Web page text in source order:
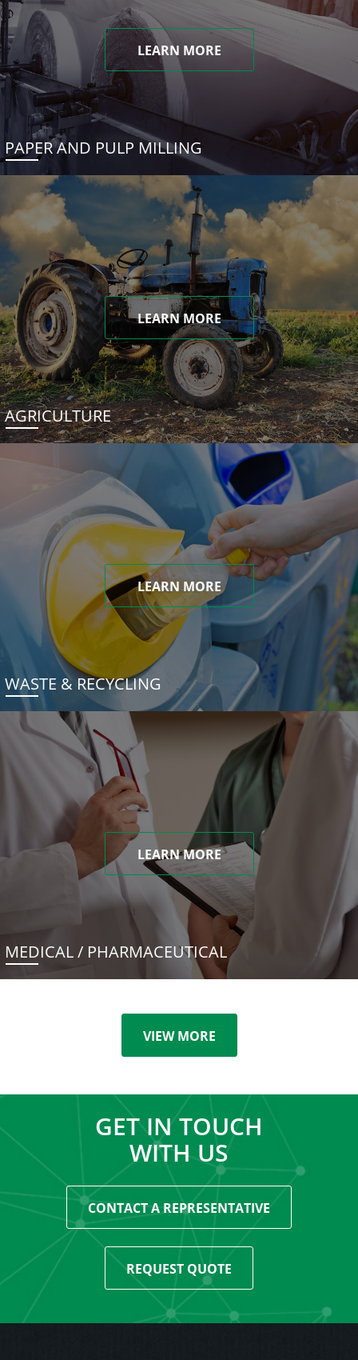
LEARN MORE
PAPER AND PULP MILLING
LEARN MORE
AGRICULTURE
LEARN MORE
WASTE & RECYCLING
LEARN MORE
MEDICAL / PHARMACEUTICAL
VIEW MORE
GET IN TOUCH
WITH US
CONTACT A REPRESENTATIVE
REQUEST QUOTE